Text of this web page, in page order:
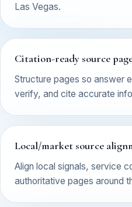
Las Vegas.
Citation-ready source
Structure pages so answer
verify, and cite accurate
Local/market source
Align local signals, service
authoritative pages around